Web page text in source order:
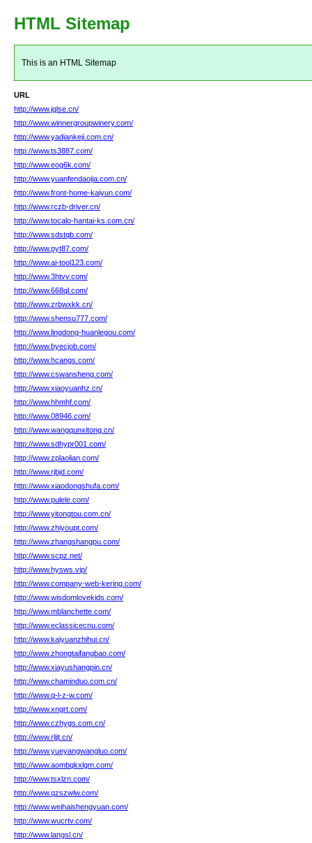
HTML Sitemap
This is an HTML Sitemap
URL
http://www.jglse.cn/
http://www.winnergroupwinery.com/
http://www.yadiankeji.com.cn/
http://www.ts3887.com/
http://www.eog6k.com/
http://www.yuanfendaojia.com.cn/
http://www.front-home-kaiyun.com/
http://www.rczb-driver.cn/
http://www.tocalo-hantai-ks.com.cn/
http://www.sdstqb.com/
http://www.pyt87.com/
http://www.ai-tool123.com/
http://www.3htvv.com/
http://www.668ql.com/
http://www.zrbwxkk.cn/
http://www.shensu777.com/
http://www.lingdong-huanlegou.com/
http://www.byecjob.com/
http://www.hcangs.com/
http://www.cswansheng.com/
http://www.xiaoyuanhz.cn/
http://www.hhmhf.com/
http://www.08946.com/
http://www.wangqunxitong.cn/
http://www.sdhypr001.com/
http://www.zplaolian.com/
http://www.rjbjd.com/
http://www.xiaodongshufa.com/
http://www.pulele.com/
http://www.yitongtou.com.cn/
http://www.zhiyoupt.com/
http://www.zhangshangpu.com/
http://www.scpz.net/
http://www.hysws.vip/
http://www.company-web-kering.com/
http://www.wisdomlovekids.com/
http://www.mblanchette.com/
http://www.eclassicecnu.com/
http://www.kaiyuanzhihui.cn/
http://www.zhongtaifangbao.com/
http://www.xiayushangpin.cn/
http://www.chaminduo.com.cn/
http://www.q-l-z-w.com/
http://www.xngrt.com/
http://www.czhygs.com.cn/
http://www.rljjt.cn/
http://www.yueyangwangluo.com/
http://www.aombqkxlgm.com/
http://www.tsxlzn.com/
http://www.qzszwlw.com/
http://www.weihaishengyuan.com/
http://www.wucrtv.com/
http://www.langsl.cn/